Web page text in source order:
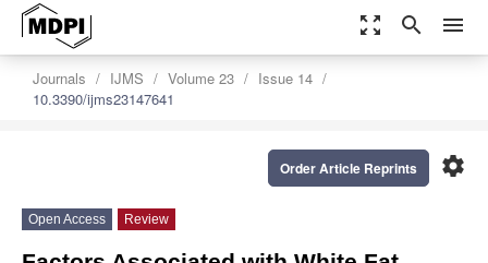
zoom_out_map search menu
Journals IJMS Volume 23
Issue 14
10.3390/ijms23147641
settings
Order Article Reprints
Open Access Review